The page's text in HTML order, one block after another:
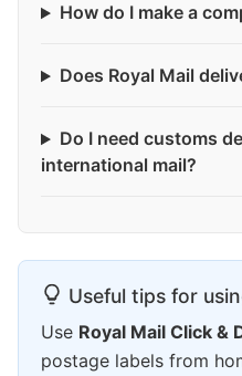
How do I make a
Does Royal Mail
Do I need customs
international mail?
Useful tips for
Use Royal Mail Click &
postage labels from